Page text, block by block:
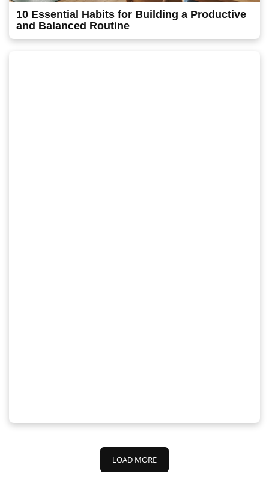
10 Essential Habits for Building a Productive
and Balanced Routine
LOAD MORE